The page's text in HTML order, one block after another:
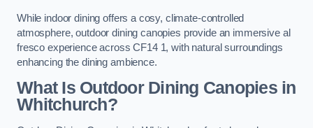
While indoor dining offers a cosy, climate-controlled
atmosphere, outdoor dining canopies provide an immersive al
fresco experience across CF14 1, with natural surroundings
enhancing the dining ambience.
What Is Outdoor Dining Canopies in
Whitchurch?